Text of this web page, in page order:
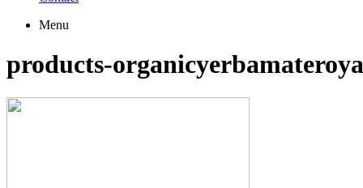
Menu
products-